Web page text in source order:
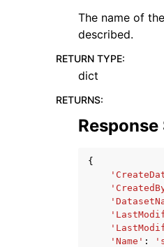
navigation of Available Services
The name of
described.
RETURN TYPE:
dict
RETURNS:
{
'Name' :